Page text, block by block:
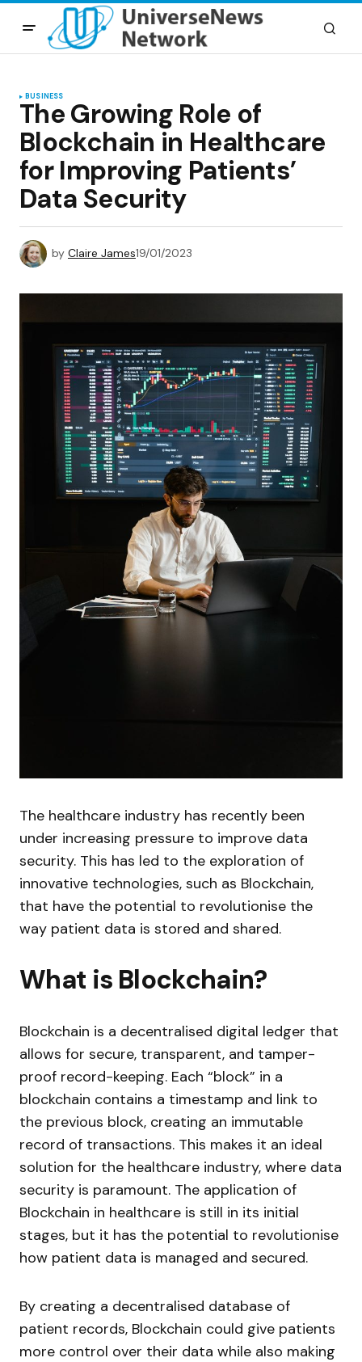
BUSINESS
The Growing Role of
Blockchain in Healthcare
for Improving Patients’
Data Security
by Claire James19/01/2023
The healthcare industry has recently been
under increasing pressure to improve data
security. This has led to the exploration of
innovative technologies, such as Blockchain,
that have the potential to revolutionise the
way patient data is stored and shared.
What is Blockchain?
Blockchain is a decentralised digital ledger that
allows for secure, transparent, and tamper-
proof record-keeping. Each “block” in a
blockchain contains a timestamp and link to
the previous block, creating an immutable
record of transactions. This makes it an ideal
solution for the healthcare industry, where data
security is paramount. The application of
Blockchain in healthcare is still in its initial
stages, but it has the potential to revolutionise
how patient data is managed and secured.
By creating a decentralised database of
patient records, Blockchain could give patients
more control over their data while also making